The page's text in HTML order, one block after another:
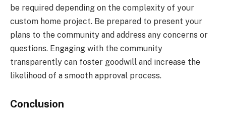
be required depending on the complexity of your
custom home project. Be prepared to present your
plans to the community and address any concerns or
questions. Engaging with the community
transparently can foster goodwill and increase the
likelihood of a smooth approval process.
Conclusion